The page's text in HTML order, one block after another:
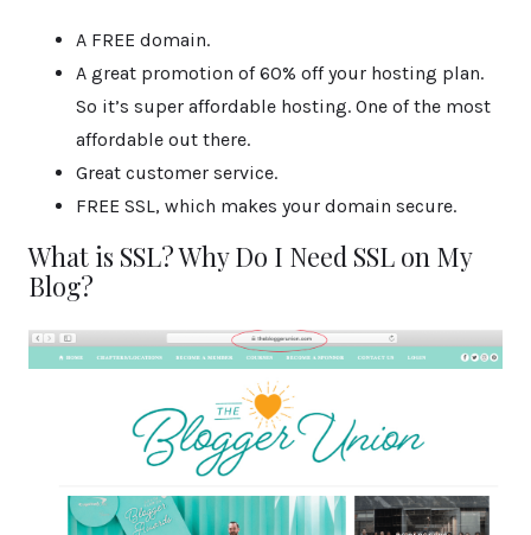
A FREE domain.
A great promotion of 60% off your hosting plan.
So it’s super affordable hosting. One of the most
affordable out there.
Great customer service.
FREE SSL, which makes your domain secure.
What is SSL? Why Do I Need SSL on My
Blog?